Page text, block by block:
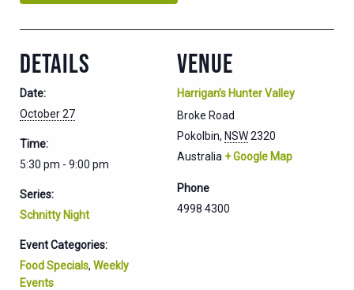
DETAILS
Date:
October 27
Time:
5:30 pm - 9:00 pm
Series:
Schnitty Night
Event Categories:
Food Specials, Weekly
Events
VENUE
Harrigan’s Hunter Valley
Broke Road
Pokolbin, NSW2320
Australia + Google Map
Phone
4998 4300